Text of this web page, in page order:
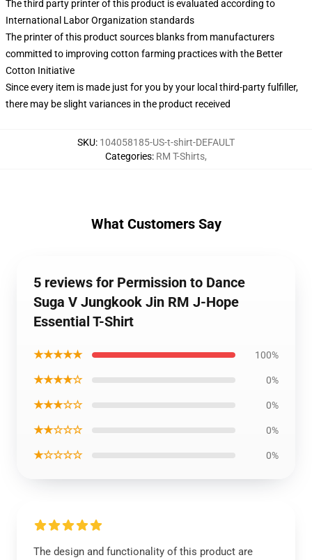
The third party printer of this product is evaluated according to
International Labor Organization standards
The printer of this product sources blanks from manufacturers
committed to improving cotton farming practices with the Better
Cotton Initiative
Since every item is made just for you by your local third-party fulfiller,
there may be slight variances in the product received
SKU: 104058185-US-t-shirt-DEFAULT
Categories: RM T-Shirts,
What Customers Say
5 reviews for Permission to Dance
Suga V Jungkook Jin RM J-Hope
Essential T-Shirt
★★★★★ 100%
★★★★☆ 0%
★★★☆☆ 0%
★★☆☆☆ 0%
★☆☆☆☆ 0%
The design and functionality of this product are